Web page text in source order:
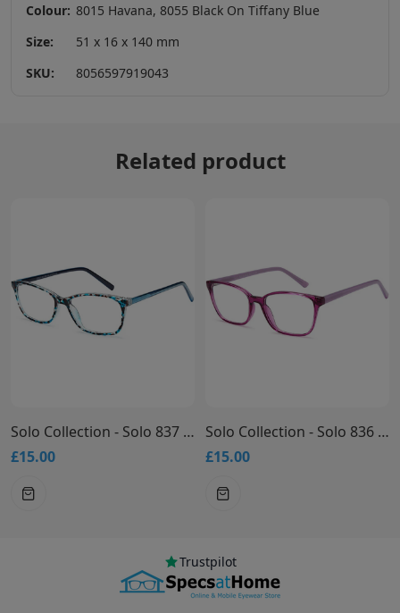
Colour: 8015 Havana, 8055 Black On Tiffany Blue
Size:
51 x 16 x 140 mm
SKU:
8056597919043
Related product
Solo Collection - Solo 837 Glasses
£15.00
Solo Collection - Solo 836 Glasses
£15.00
Trustpilot